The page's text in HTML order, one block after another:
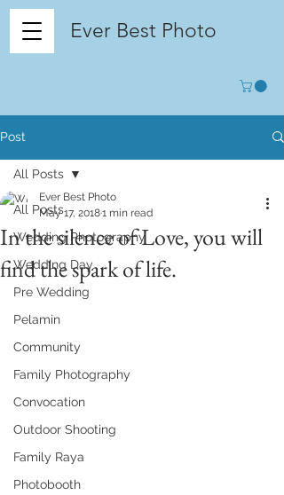
Ever Best Photo
Post
All Posts
Wedding Photography
Wedding Day
Pre Wedding
Pelamin
Community
Family Photography
Convocation
Outdoor Shooting
Family Raya
Photobooth
All Posts
In the silence of Love, you will
find the spark of life.
Ever Best Photo
May 17, 20181 min read